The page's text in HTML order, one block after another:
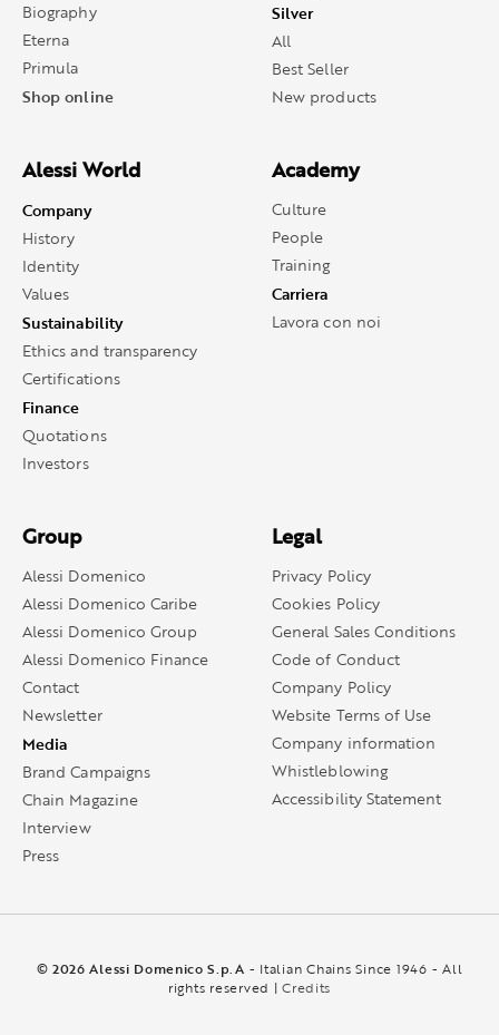
Biography
Eterna
Primula
Shop online
Silver
All
Best Seller
New products
Alessi World
Company
History
Identity
Values
Sustainability
Ethics and transparency
Certifications
Finance
Quotations
Investors
Academy
Culture
People
Training
Carriera
Lavora con noi
Group
Alessi Domenico
Alessi Domenico Caribe
Alessi Domenico Group
Alessi Domenico Finance
Contact
Newsletter
Media
Brand Campaigns
Chain Magazine
Interview
Press
Legal
Privacy Policy
Cookies Policy
General Sales Conditions
Code of Conduct
Company Policy
Website Terms of Use
Company information
Whistleblowing
Accessibility Statement
© 2026 Alessi Domenico S.p.A - Italian Chains Since 1946 - All
rights reserved |Credits